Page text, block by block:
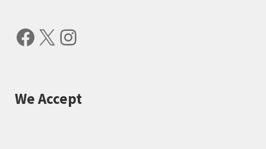
Facebook
X Instagram
We Accept